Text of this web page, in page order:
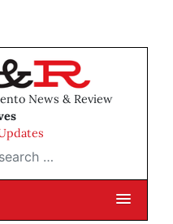
News & Review
…